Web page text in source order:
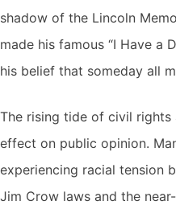
shadow of the Lincoln
made his famous “I Have a
his belief that someday all
The rising tide of civil
effect on public opinion.
experiencing racial tension
Jim Crow laws and the